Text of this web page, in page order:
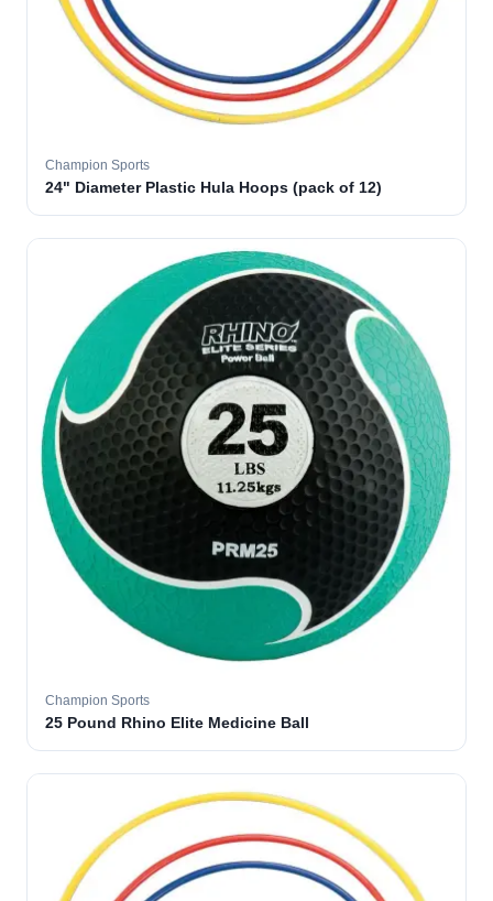
Champion Sports
24" Diameter Plastic Hula Hoops (pack of 12)
Champion Sports
25 Pound Rhino Elite Medicine Ball